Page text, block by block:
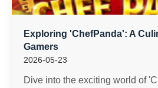
Exploring 'ChefPanda': A
Gamers
2026-05-23
Dive into the exciting world of